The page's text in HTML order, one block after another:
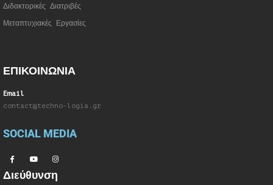
Διδακτορικές Διατριβές
Μεταπτυχιακές Εργασίες
ΕΠΙΚΟΙΝΩΝΙΑ
Email
contact@techno-logia.gr
SOCIAL MEDIA
Διεύθυνση